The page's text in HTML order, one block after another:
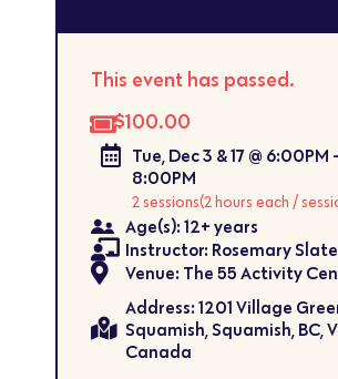
This event has passed.
$100.00
Tue, Dec 3 & 17 @ 6:00PM
8:00PM
2 sessions(2 hours each /
Age(s): 12+ years
Instructor: Rosemary
Venue: The 55 Activity
Address: 1201 Village
Squamish, Squamish, BC,
Canada